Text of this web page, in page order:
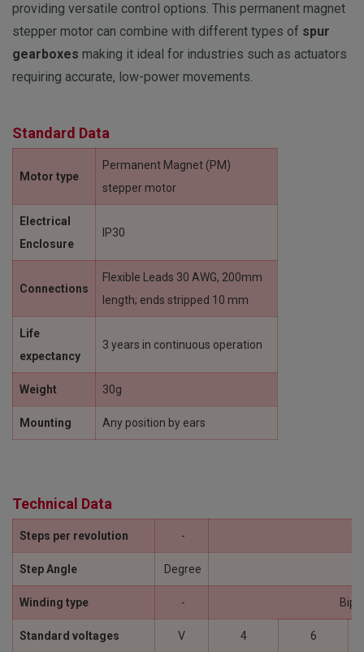
providing versatile control options. This permanent magnet
stepper motor can combine with different types of spur
gearboxes making it ideal for industries such as actuators
requiring accurate, low-power movements.
Standard Data
Motor type
Permanent Magnet (PM)
stepper motor
Electrical
Enclosure
IP30
Connections
Flexible Leads 30 AWG, 200mm
length; ends stripped 10 mm
Life
expectancy
3 years in continuous operation
Weight 30g
Mounting Any position by ears
Technical Data
Steps per revolution -
Step Angle Degree
Winding type -
Standard voltages V 4 6